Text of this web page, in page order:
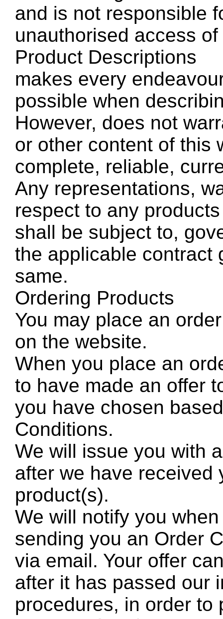
and is not responsible
unauthorised access
Product Descriptions
makes every
possible when
However, does not
or other content of this
complete, reliable,
Any representations,
respect to any
shall be subject to,
the applicable contract
same.
Ordering Products
You may place an
on the website.
When you place an
to have made an offer
you have chosen
Conditions.
We will issue you with
after we have received
product(s).
We will notify you
sending you an Order
via email. Your offer
after it has passed our
procedures, in order to